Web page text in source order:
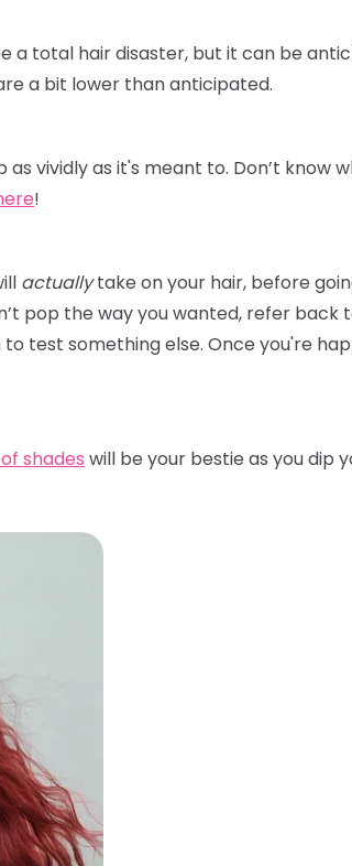
a total hair disaster, but it can be
a bit lower than anticipated.
as vividly as it's meant to. Don’t know
!
actuallytake on your hair, before
pop the way you wanted, refer back
test something else. Once you're
shades will be your bestie as you dip